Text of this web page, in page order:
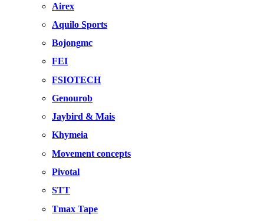
Airex
Aquilo Sports
Bojongmc
FEI
FSIOTECH
Genourob
Jaybird & Mais
Khymeia
Movement concepts
Pivotal
STT
Tmax Tape